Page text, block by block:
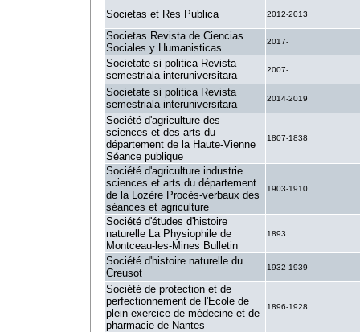
Societas et Res Publica 2012-2013
Societas Revista de Ciencias
Sociales y Humanisticas
2017-
Societate si politica Revista
semestriala interuniversitara
2007-
Societate si politica Revista
semestriala interuniversitara
2014-2019
Société d'agriculture des
sciences et des arts du
département de la Haute-Vienne
Séance publique
1807-1838
Société d'agriculture industrie
sciences et arts du département
de la Lozère Procès-verbaux des
séances et agriculture
1903-1910
Société d'études d'histoire
naturelle La Physiophile de
Montceau-les-Mines Bulletin
1893
Société d'histoire naturelle du
Creusot
1932-1939
Société de protection et de
perfectionnement de l'Ecole de
plein exercice de médecine et de
pharmacie de Nantes
1896-1928